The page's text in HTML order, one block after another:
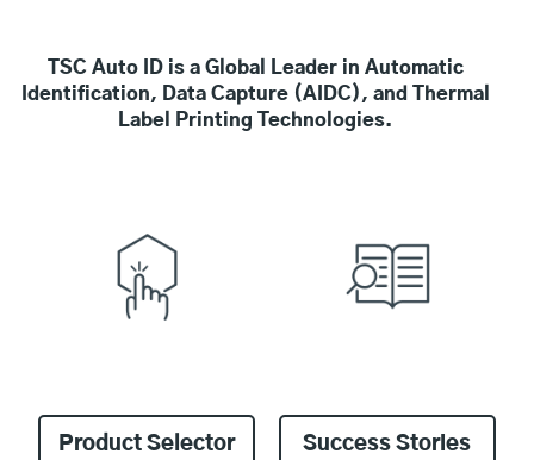
TSC Auto ID is a Global Leader in Automatic
Identification, Data Capture (AIDC), and Thermal
Label Printing Technologies.
Product Selector Success Stories